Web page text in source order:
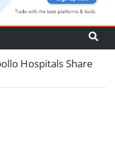
Hospitals Share